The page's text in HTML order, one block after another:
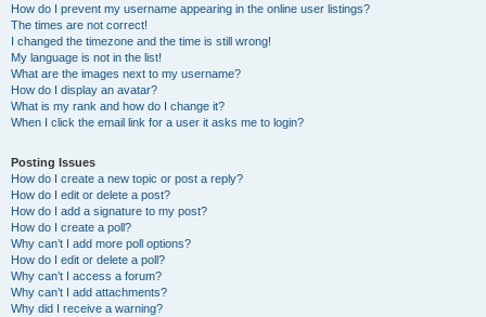
How do I prevent my username appearing in the online user listings?
The times are not correct!
I changed the timezone and the time is still wrong!
My language is not in the list!
What are the images next to my username?
How do I display an avatar?
What is my rank and how do I change it?
When I click the email link for a user it asks me to login?
Posting Issues
How do I create a new topic or post a reply?
How do I edit or delete a post?
How do I add a signature to my post?
How do I create a poll?
Why can’t I add more poll options?
How do I edit or delete a poll?
Why can’t I access a forum?
Why can’t I add attachments?
Why did I receive a warning?